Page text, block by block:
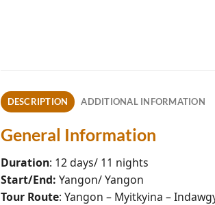
DESCRIPTION ADDITIONAL INFORMATION
General Information
Duration: 12 days/ 11 nights
Start/End: Yangon/ Yangon
Tour Route: Yangon – Myitkyina –